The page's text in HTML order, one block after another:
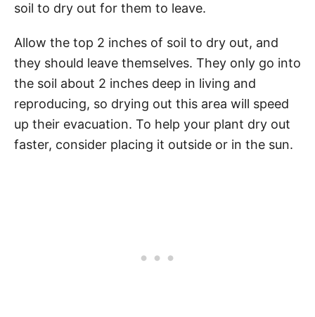
soil to dry out for them to leave.
Allow the top 2 inches of soil to dry out, and
they should leave themselves. They only go into
the soil about 2 inches deep in living and
reproducing, so drying out this area will speed
up their evacuation. To help your plant dry out
faster, consider placing it outside or in the sun.